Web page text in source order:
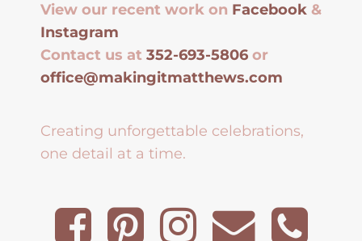
View our recent work on Facebook &
Instagram
Contact us at 352-693-5806 or
office@makingitmatthews.com
Creating unforgettable celebrations,
one detail at a time.